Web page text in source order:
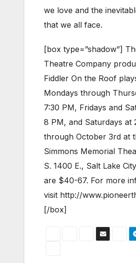
we love and the
that we all face.
[box type=”shadow”]
Theatre Company
Fiddler On the Roof
Mondays through
7:30 PM, Fridays and
8 PM, and Saturdays at
through October 3rd at
Simmons Memorial
S. 1400 E., Salt Lake
are $40-67. For more
visit http://
[/box]